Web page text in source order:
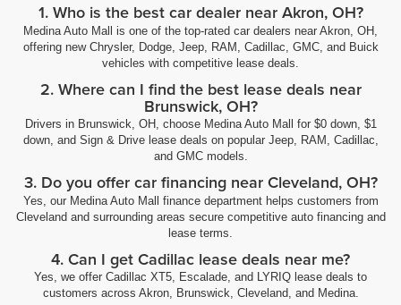
1. Who is the best car dealer near Akron, OH?
Medina Auto Mall is one of the top-rated car dealers near Akron, OH,
offering new Chrysler, Dodge, Jeep, RAM, Cadillac, GMC, and Buick
vehicles with competitive lease deals.
2. Where can I find the best lease deals near
Brunswick, OH?
Drivers in Brunswick, OH, choose Medina Auto Mall for $0 down, $1
down, and Sign & Drive lease deals on popular Jeep, RAM, Cadillac,
and GMC models.
3. Do you offer car financing near Cleveland, OH?
Yes, our Medina Auto Mall finance department helps customers from
Cleveland and surrounding areas secure competitive auto financing and
lease terms.
4. Can I get Cadillac lease deals near me?
Yes, we offer Cadillac XT5, Escalade, and LYRIQ lease deals to
customers across Akron, Brunswick, Cleveland, and Medina.